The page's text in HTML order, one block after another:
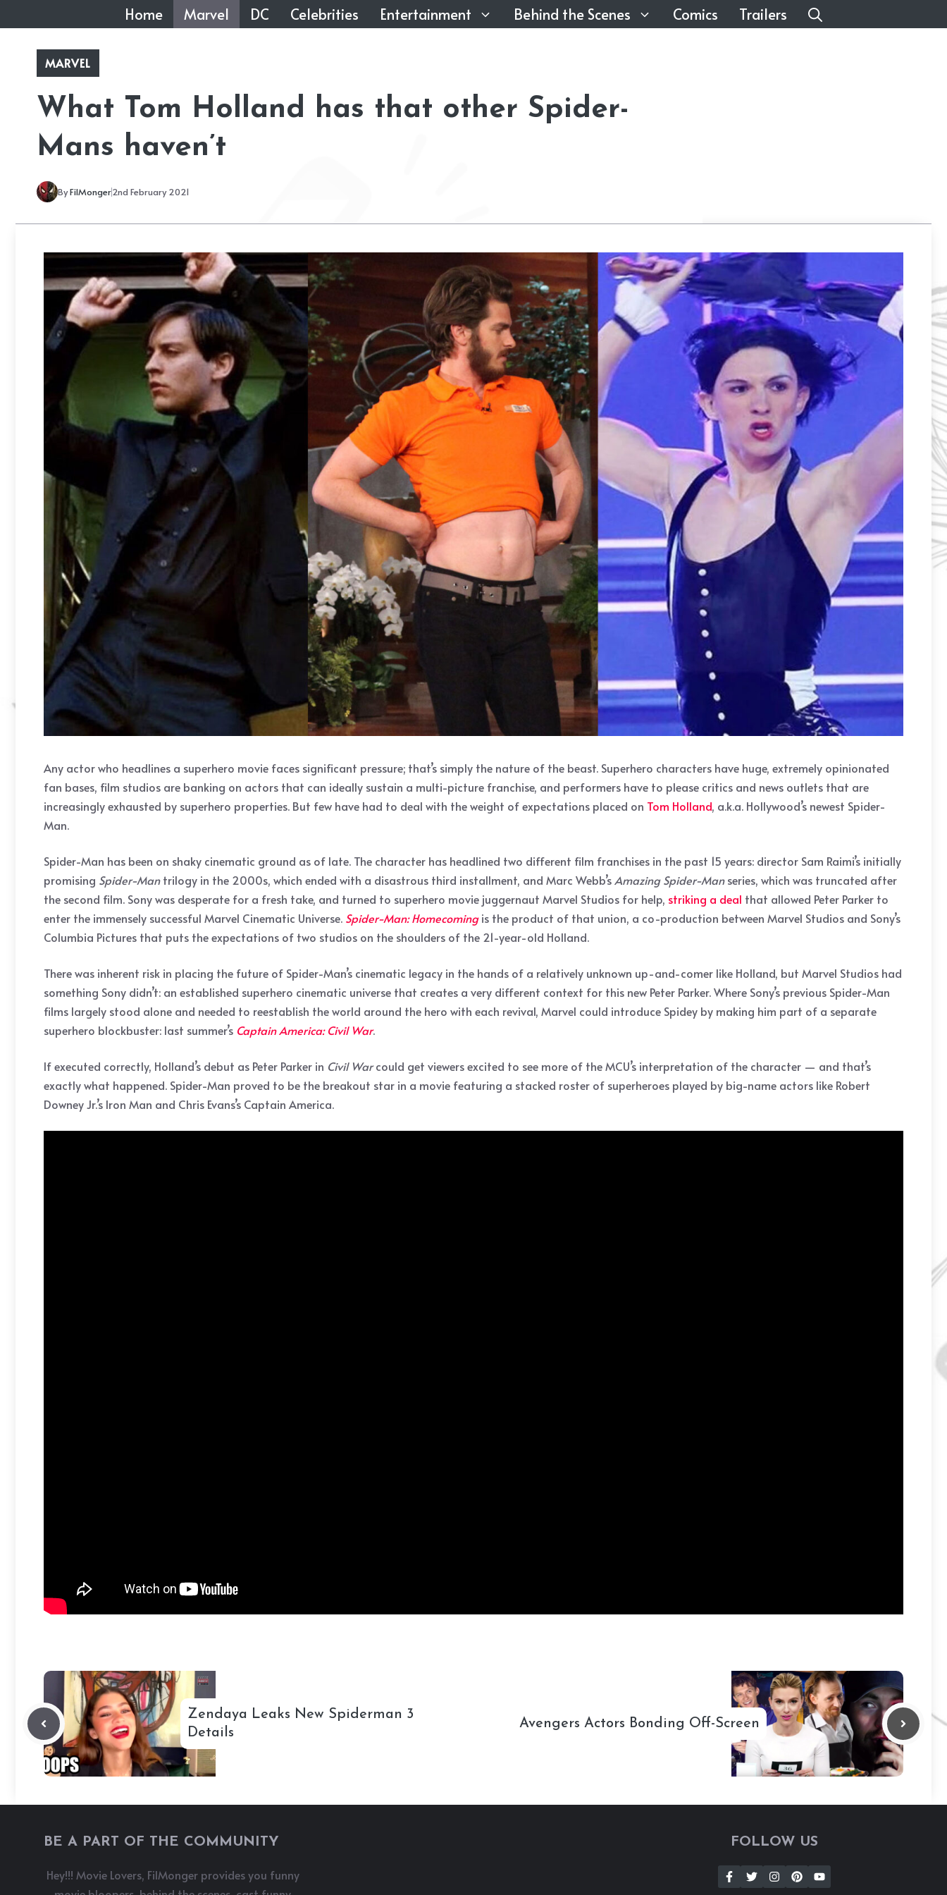
to
content
Home Marvel DC Celebrities Entertainment Behind the Scenes Comics Trailers
MARVEL
What Tom Holland has that other Spider-
Mans haven’t
ByFilMonger2nd February 2021
Any actor who headlines a superhero movie faces significant pressure; that’s simply the nature of the beast. Superhero characters have huge, extremely opinionated
fan bases, film studios are banking on actors that can ideally sustain a multi-picture franchise, and performers have to please critics and news outlets that are
increasingly exhausted by superhero properties. But few have had to deal with the weight of expectations placed on Tom Holland, a.k.a. Hollywood’s newest Spider-
Man.
Spider-Man has been on shaky cinematic ground as of late. The character has headlined two different film franchises in the past 15 years: director Sam Raimi’s initially
promising Spider-Mantrilogy in the 2000s, which ended with a disastrous third installment, and Marc Webb’sAmazing Spider-Manseries, which was truncated after
the second film. Sony was desperate for a fresh take, and turned to superhero movie juggernaut Marvel Studios for help, striking a deal that allowed Peter Parker to
enter the immensely successful Marvel Cinematic Universe. Spider-Man: Homecomingis the product of that union, a co-production between Marvel Studios and Sony’s
Columbia Pictures that puts the expectations of two studios on the shoulders of the 21-year-old Holland.
There was inherent risk in placing the future of Spider-Man’s cinematic legacy in the hands of a relatively unknown up-and-comer like Holland, but Marvel Studios had
something Sony didn’t: an established superhero cinematic universe that creates a very different context for this new Peter Parker. Where Sony’s previous Spider-Man
films largely stood alone and needed to reestablish the world around the hero with each revival, Marvel could introduce Spidey by making him part of a separate
superhero blockbuster: last summer’s Captain America: Civil War.
If executed correctly, Holland’s debut as Peter Parker in Civil Warcould get viewers excited to see more of the MCU’s interpretation of the character — and that’s
exactly what happened. Spider-Man proved to be the breakout star in a movie featuring a stacked roster of superheroes played by big-name actors like Robert
Downey Jr.’s Iron Man and Chris Evans’s Captain America.
Zendaya Leaks New Spiderman 3
Details
Avengers Actors Bonding Off-Screen
BE A PART OF THE COMMUNITY
Hey!!! Movie Lovers, FilMonger provides you funny
FOLLOW US